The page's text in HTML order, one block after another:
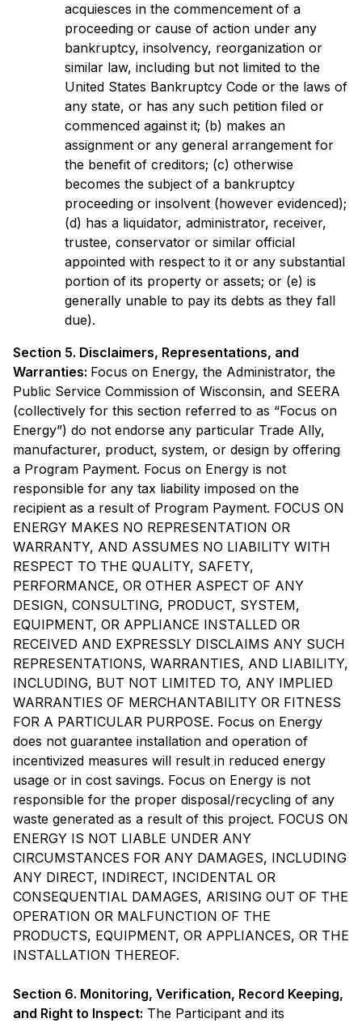
acquiesces in the commencement of a
proceeding or cause of action under any
bankruptcy, insolvency, reorganization or
similar law, including but not limited to the
United States Bankruptcy Code or the laws of
any state, or has any such petition filed or
commenced against it; (b) makes an
assignment or any general arrangement for
the benefit of creditors; (c) otherwise
becomes the subject of a bankruptcy
proceeding or insolvent (however evidenced);
(d) has a liquidator, administrator, receiver,
trustee, conservator or similar official
appointed with respect to it or any substantial
portion of its property or assets; or (e) is
generally unable to pay its debts as they fall
due).
Section 5. Disclaimers, Representations, and
Warranties: Focus on Energy, the Administrator, the
Public Service Commission of Wisconsin, and SEERA
(collectively for this section referred to as “Focus on
Energy”) do not endorse any particular Trade Ally,
manufacturer, product, system, or design by offering
a Program Payment. Focus on Energy is not
responsible for any tax liability imposed on the
recipient as a result of Program Payment. FOCUS ON
ENERGY MAKES NO REPRESENTATION OR
WARRANTY, AND ASSUMES NO LIABILITY WITH
RESPECT TO THE QUALITY, SAFETY,
PERFORMANCE, OR OTHER ASPECT OF ANY
DESIGN, CONSULTING, PRODUCT, SYSTEM,
EQUIPMENT, OR APPLIANCE INSTALLED OR
RECEIVED AND EXPRESSLY DISCLAIMS ANY SUCH
REPRESENTATIONS, WARRANTIES, AND LIABILITY,
INCLUDING, BUT NOT LIMITED TO, ANY IMPLIED
WARRANTIES OF MERCHANTABILITY OR FITNESS
FOR A PARTICULAR PURPOSE. Focus on Energy
does not guarantee installation and operation of
incentivized measures will result in reduced energy
usage or in cost savings. Focus on Energy is not
responsible for the proper disposal/recycling of any
waste generated as a result of this project. FOCUS ON
ENERGY IS NOT LIABLE UNDER ANY
CIRCUMSTANCES FOR ANY DAMAGES, INCLUDING
ANY DIRECT, INDIRECT, INCIDENTAL OR
CONSEQUENTIAL DAMAGES, ARISING OUT OF THE
OPERATION OR MALFUNCTION OF THE
PRODUCTS, EQUIPMENT, OR APPLIANCES, OR THE
INSTALLATION THEREOF.
Section 6. Monitoring, Verification, Record Keeping,
and Right to Inspect: The Participant and its